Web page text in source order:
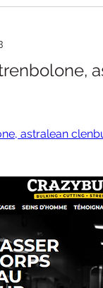
astralean